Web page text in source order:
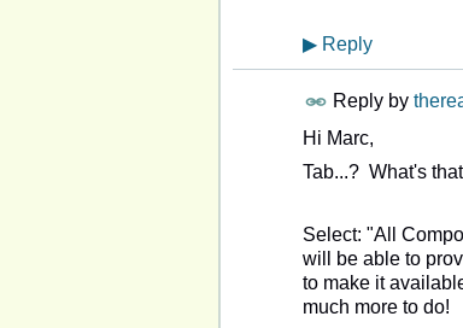
▶ Reply
Reply by
Hi Marc,
Tab...? What's
Select: "All
will be able to
to make it
much more to do!